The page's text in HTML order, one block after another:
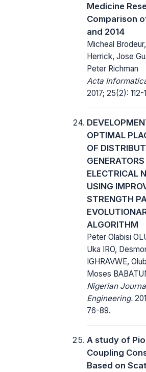
Medicine
Comparison
and 2014
Micheal
Herrick, Jose
Peter Richman
Acta
2017; 25(2): 112-
OPTIMAL
OF
ELECTRICAL
USING
STRENGTH
ALGORITHM
Peter Olabisi
Uka IRO,
IGHRAVWE,
Moses
Nigerian
Engineering.
76-89.
A study of
Coupling
Based on